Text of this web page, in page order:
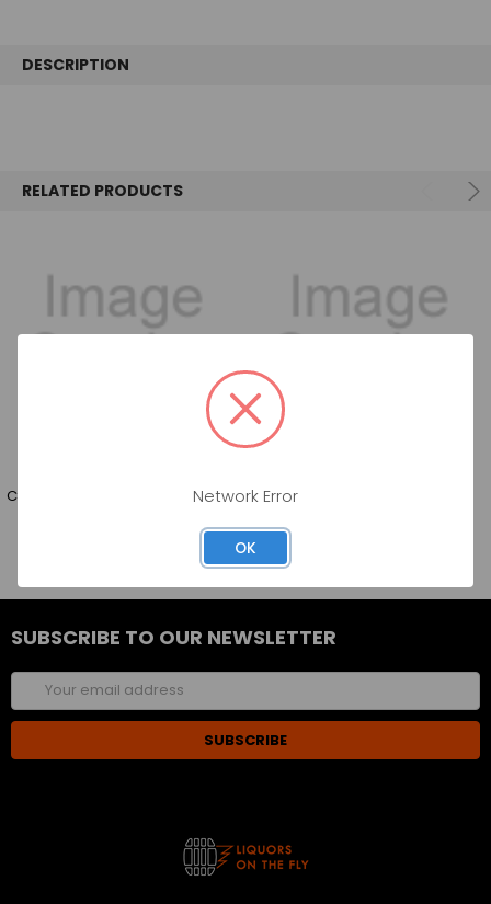
BOUGHT
TOGETHER:
ADD
DESCRIPTION
RELATED PRODUCTS
COORS LIGHT(2X12PK) BT 12OZ BUDWEISER ZERO BT 4/6/12OZ
SUBSCRIBE TO OUR NEWSLETTER
Email
Address
Network Error
OK